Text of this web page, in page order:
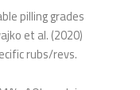
pilling grades
et al. (2020)
rubs/revs.